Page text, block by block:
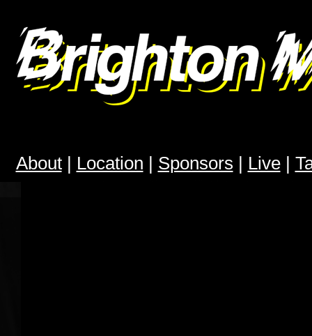
Brighton Modular Meet
About| Location | Sponsors | Live|